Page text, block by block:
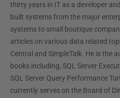
thirty years in IT as a developer
built systems from the major
systems to small boutique
articles on various data related
Central and SimpleTalk. He is the
books including, SQL Server
SQL Server Query Performance
currently serves on the Board of